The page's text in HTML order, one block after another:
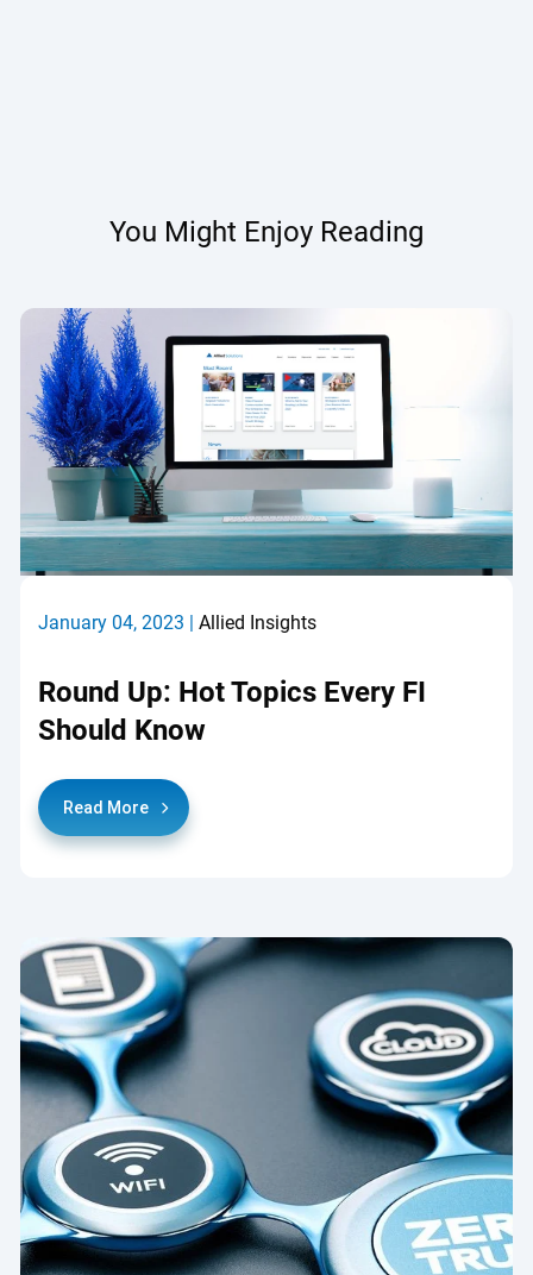
You Might Enjoy Reading
January 04, 2023 | Allied Insights
Round Up: Hot Topics Every FI
Should Know
Read More